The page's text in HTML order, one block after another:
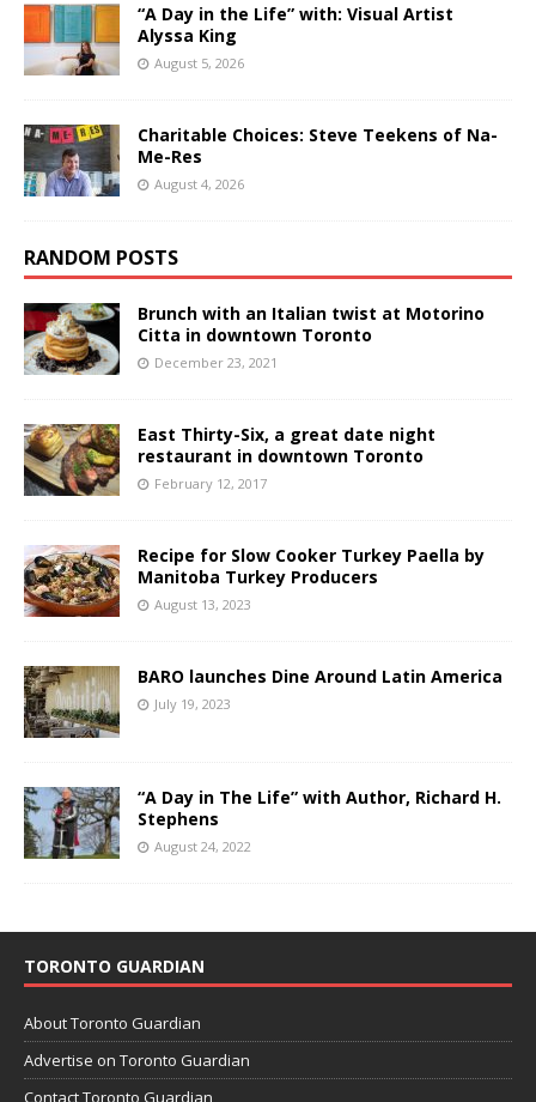
“A Day in the Life” with: Visual Artist
Alyssa King
August 5, 2026
Charitable Choices: Steve Teekens of Na-
Me-Res
August 4, 2026
RANDOM POSTS
Brunch with an Italian twist at Motorino
Citta in downtown Toronto
December 23, 2021
East Thirty-Six, a great date night
restaurant in downtown Toronto
February 12, 2017
Recipe for Slow Cooker Turkey Paella by
Manitoba Turkey Producers
August 13, 2023
BARO launches Dine Around Latin America
July 19, 2023
“A Day in The Life” with Author, Richard H.
Stephens
August 24, 2022
TORONTO GUARDIAN
About Toronto Guardian
Advertise on Toronto Guardian
Contact Toronto Guardian